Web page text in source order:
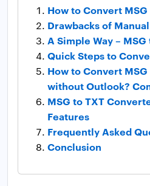
How to Convert
Drawbacks of
A Simple Way –
Quick Steps to
How to Convert
without Outlook?
MSG to TXT
Features
Frequently Asked
Conclusion